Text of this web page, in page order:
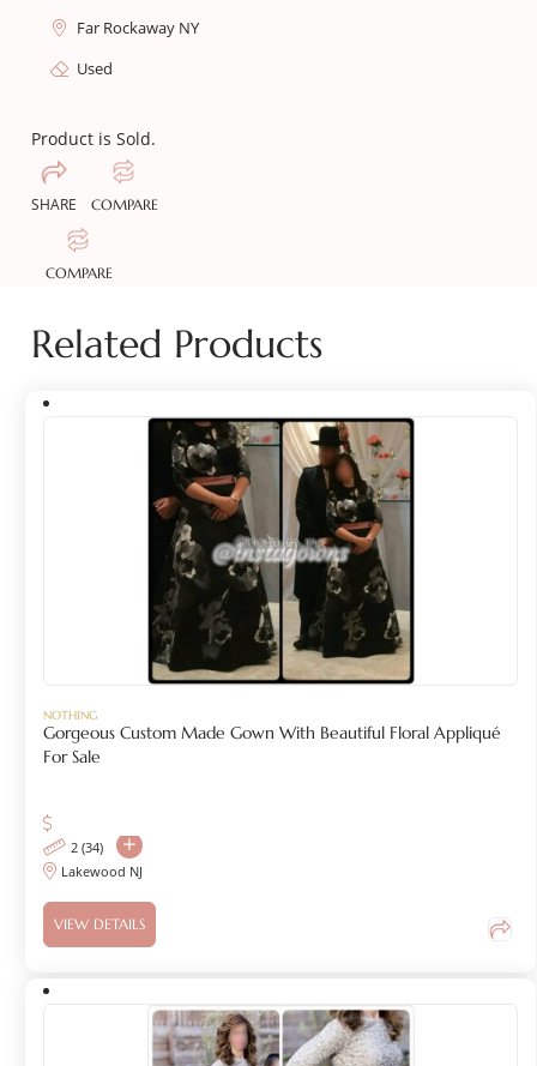
Far Rockaway NY
Used
Product is Sold.
SHARE COMPARE
COMPARE
Related Products
NOTHING
Gorgeous Custom Made Gown With Beautiful Floral Appliqué
For Sale
2 (34)
Lakewood NJ
VIEW DETAILS